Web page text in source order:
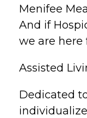
Menifee
And if
we are here
Assisted
Dedicated